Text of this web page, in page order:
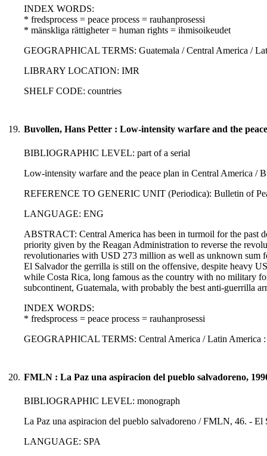
INDEX WORDS:
* fredsprocess = peace process = rauhanprosessi
* mänskliga rättigheter = human rights = ihmisoikeudet
GEOGRAPHICAL TERMS: Guatemala / Central America /
LIBRARY LOCATION: IMR
SHELF CODE: countries
19. Buvollen, Hans Petter : Low-intensity warfare and the
BIBLIOGRAPHIC LEVEL: part of a serial
Low-intensity warfare and the peace plan in Central America /
REFERENCE TO GENERIC UNIT (Periodica): Bulletin of
LANGUAGE: ENG
ABSTRACT: Central America has been in turmoil for the past
priority given by the Reagan Administration to reverse the
revolutionaries with USD 273 million as well as unknown sum
El Salvador the gerrilla is still on the offensive, despite heavy
while Costa Rica, long famous as the country with no military
subcontinent, Guatemala, with probably the best anti-guerrilla
INDEX WORDS:
* fredsprocess = peace process = rauhanprosessi
GEOGRAPHICAL TERMS: Central America / Latin America :
20. FMLN : La Paz una aspiracion del pueblo salvadoreno,
BIBLIOGRAPHIC LEVEL: monograph
La Paz una aspiracion del pueblo salvadoreno / FMLN, 46. -
LANGUAGE: SPA